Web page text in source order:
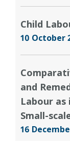
Child
10 October
and
Labour
Small-
16